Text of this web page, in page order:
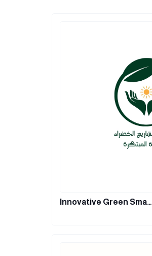
Innovative Green Sma…